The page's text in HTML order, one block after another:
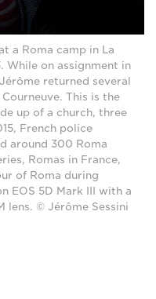
a Roma camp in La
While on assignment in
returned several
This is the
up of a church, three
French police
around 300 Roma
Romas in France,
of Roma during
EOS 5D Mark III with a
lens. © Jérôme Sessini